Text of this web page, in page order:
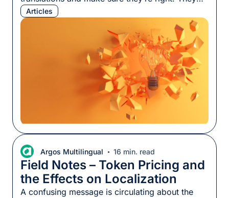
also produce content, answer questions, and
define terminology so we know how something
should be expressed. Using localization SMEs
effectively is harder than it looks, whether those
SMEs are specialized linguists with years of
knowledge in a […]
Articles
Argos Multilingual 16 min. read
Field Notes – Token Pricing and
the Effects on Localization
A confusing message is circulating about the